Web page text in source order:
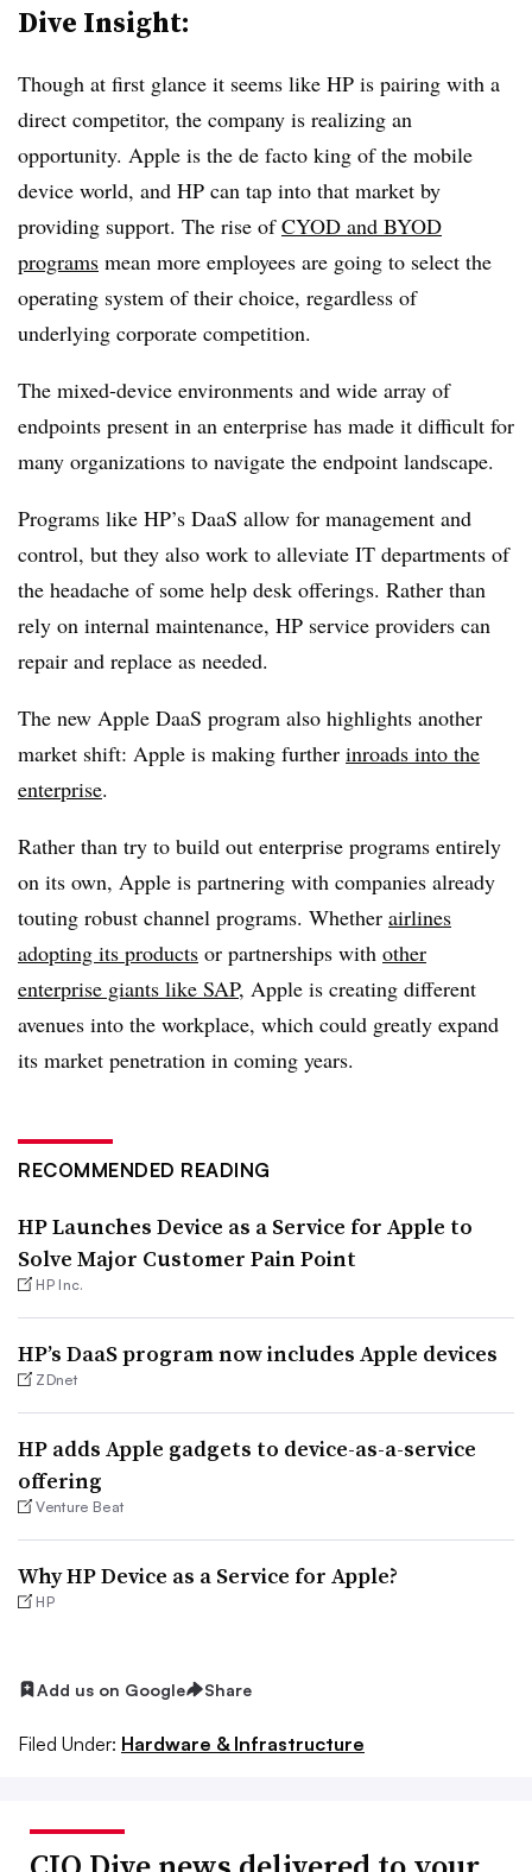
Dive Insight:
Though at first glance it seems like HP is pairing with a
direct competitor, the company is realizing an
opportunity. Apple is the de facto king of the mobile
device world, and HP can tap into that market by
providing support. The rise ofCYOD and BYOD
programs mean more employees are going to select the
operating system of their choice, regardless of
underlying corporate competition.
The mixed-device environments and wide array of
endpoints present in an enterprise has made it difficult for
many organizations to navigate the endpoint landscape.
Programs like HP’s DaaS allow for management and
control, but they also work to alleviate IT departments of
the headache of some help desk offerings. Rather than
rely on internal maintenance, HP service providers can
repair and replace as needed.
The new Apple DaaS program also highlights another
market shift: Apple is making further inroads into the
enterprise.
Rather than try to build out enterprise programs entirely
on its own, Apple is partnering with companies already
touting robust channel programs. Whether airlines
adopting its products or partnerships with other
enterprise giants like SAP, Apple is creating different
avenues into the workplace, which could greatly expand
its market penetration in coming years.
RECOMMENDED READING
HP Launches Device as a Service for Apple to
Solve Major Customer Pain Point
HP Inc.
HP’s DaaS program now includes Apple devices
ZDnet
HP adds Apple gadgets to device-as-a-service
offering
Venture Beat
Why HP Device as a Service for Apple?
HP
Add us on Google Share
Filed Under: Hardware & Infrastructure